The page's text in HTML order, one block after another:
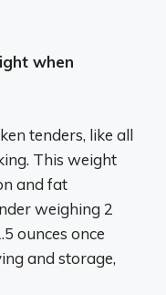
when
tenders, like all
This weight
and fat
weighing 2
ounces once
and storage,